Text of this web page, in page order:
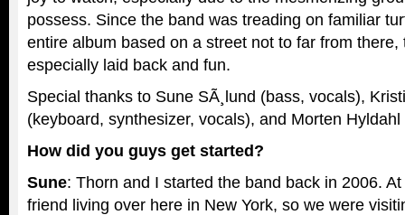
possess. Since the band was treading on familiar
entire album based on a street not to far from
especially laid back and fun.
Special thanks to Sune SÃ¸lund (bass, vocals),
(keyboard, synthesizer, vocals), and Morten
How did you guys get started?
Sune: Thorn and I started the band back in 2006.
friend living over here in New York, so we were